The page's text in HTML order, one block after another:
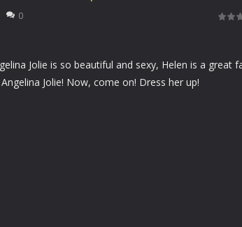
matching game. You need to slide up and down
your specialized salon for horses, you will be taking care
you! With pigs, dragons and jam-eating
going to celebrate Halloween in a romantic
he is the greatest warrior of all ages. Asthor will
we all known Angelina Jolie is so beautiful and sexy,
likes parties and she is going to a pajama Party
ladies like wonderful pleated skirts, Helen is no
0
Jolie is so beautiful and sexy, Helen is a great
Jolie! Now, come on! Dress her up!